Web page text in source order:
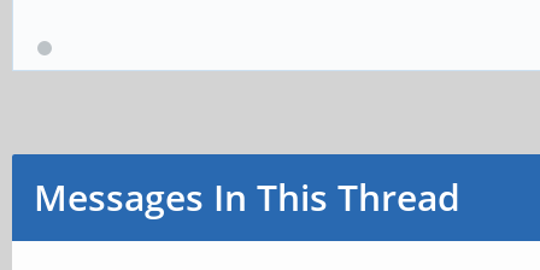
Messages In This Thread